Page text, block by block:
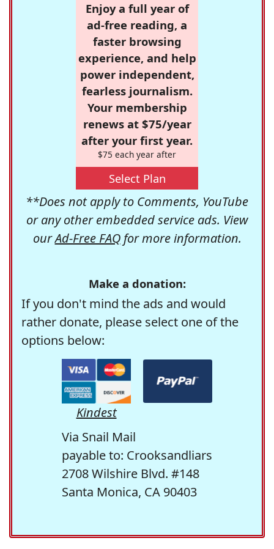
Enjoy a full year of
ad-free reading, a
faster browsing
experience, and help
power independent,
fearless journalism.
Your membership
renews at $75/year
after your first year.
$75 each year after
Select Plan
**Does not apply to Comments, YouTube
or any other embedded service ads. View
ourAd-Free FAQfor more information.
Make a donation:
If you don't mind the ads and would
rather donate, please select one of the
options below:
Kindest
Via Snail Mail
payable to: Crooksandliars
2708 Wilshire Blvd. #148
Santa Monica, CA 90403